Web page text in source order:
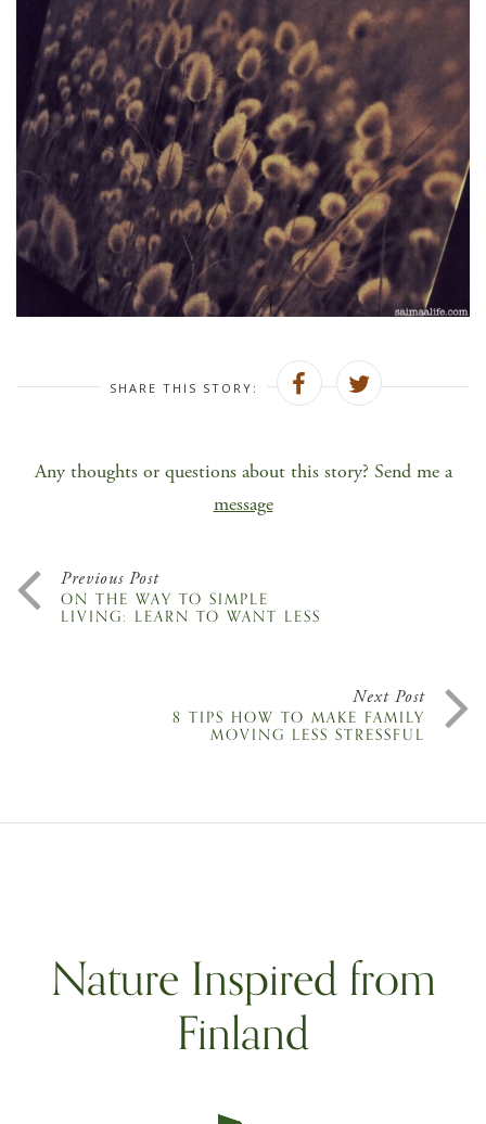
SHARE THIS STORY:
Any thoughts or questions about this story? Send me a
message
Previous Post
ON THE WAY TO SIMPLE
LIVING: LEARN TO WANT LESS
Next Post
8 TIPS HOW TO MAKE FAMILY
MOVING LESS STRESSFUL
Nature Inspired from
Finland